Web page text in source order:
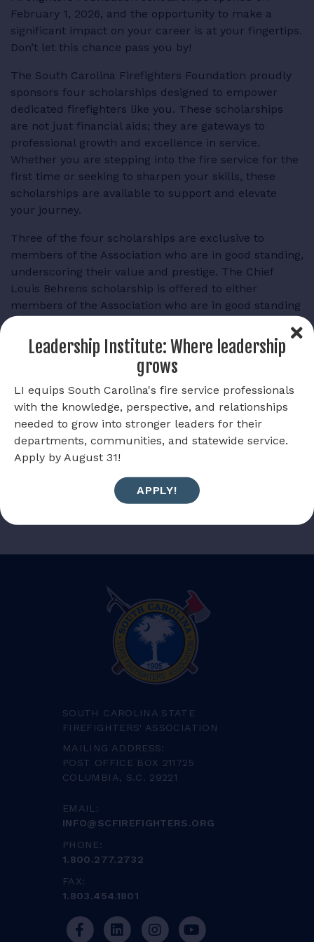
February 1, 2026, and the opportunity to make a
significant impact on your career is at your fingertips.
Don’t let this chance pass you by!
The South Carolina Firefighters Foundation proudly
sponsors four scholarships designed to empower
dedicated firefighters like you. These scholarships
are not just financial aids; they are gateways to
professional growth and excellence in service.
Whether you are stepping into the fire service for the
first time or seeking to sharpen your skills, these
scholarships are available to support and elevate
your journey.
Three of the four scholarships are exclusive to
members of the Association who are in good standing,
underscoring their value and prestige. The Chief
Louis Behrens scholarship is offered to either
members of the Association who are in good standing
or their immediate family.
Allow the South Carolina Firefighters Foundation help
alleviate financial burdens and invest in your future.
Scholarship applications are due April 30, 2026.
Submit a scholarship application
BACK TO FIREWIRE
SOUTH CAROLINA STATE
FIREFIGHTERS' ASSOCIATION
MAILING ADDRESS:
POST OFFICE BOX 211725
COLUMBIA, S.C. 29221
EMAIL:
INFO@SCFIREFIGHTERS.ORG
PHONE:
1.800.277.2732
FAX:
1.803.454.1801
Leadership Institute: Where leadership
grows
LI equips South Carolina's fire service professionals
with the knowledge, perspective, and relationships
needed to grow into stronger leaders for their
departments, communities, and statewide service.
Apply by August 31!
APPLY!
RESOURCES